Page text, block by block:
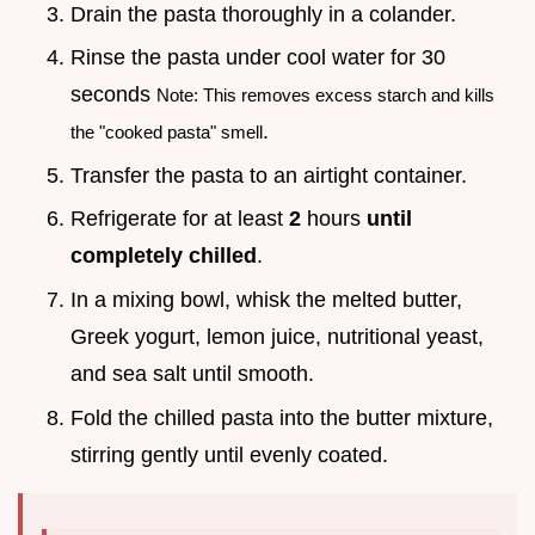
Drain the pasta thoroughly in a colander.
Rinse the pasta under cool water for 30
seconds Note: This removes excess starch and kills
the "cooked pasta" smell.
Transfer the pasta to an airtight container.
Refrigerate for at least 2 hours until
completely chilled .
In a mixing bowl, whisk the melted butter,
Greek yogurt, lemon juice, nutritional yeast,
and sea salt until smooth.
Fold the chilled pasta into the butter mixture,
stirring gently until evenly coated.